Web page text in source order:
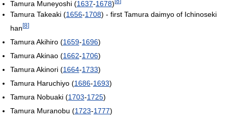
Tamura Muneyoshi (1637-1678)
Tamura Takeaki (1656-1708) - first Tamura daimyo of Ichinoseki
han[8]
Tamura Akihiro (1659-1696)
Tamura Akinao (1662-1706)
Tamura Akinori (1664-1733)
Tamura Haruchiyo (1686-1693)
Tamura Nobuaki (1703-1725)
Tamura Muranobu (1723-1777)